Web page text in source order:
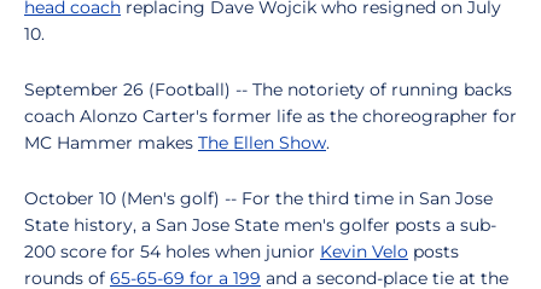
head coach replacing Dave Wojcik who resigned on July
10.
September 26 (Football) -- The notoriety of running backs
coach Alonzo Carter's former life as the choreographer for
MC Hammer makes The Ellen Show.
October 10 (Men's golf) -- For the third time in San Jose
State history, a San Jose State men's golfer posts a sub-
200 score for 54 holes when junior Kevin Velo posts
rounds of 65-65-69 for a 199 and a second-place tie at the